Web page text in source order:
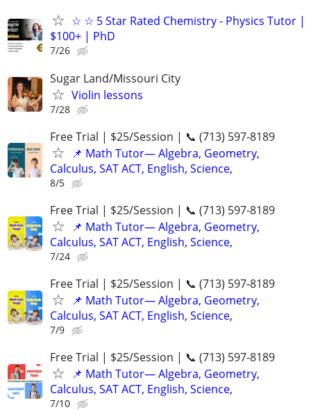
☆ ☆ 5 Star Rated Chemistry - Physics Tutor |
$100+ | PhD
7/26
Sugar Land/Missouri City
Violin lessons
7/28
Free Trial | $25/Session | 📞 (713) 597-8189
📌 Math Tutor— Algebra, Geometry,
Calculus, SAT ACT, English, Science,
8/5
Free Trial | $25/Session | 📞 (713) 597-8189
📌 Math Tutor— Algebra, Geometry,
Calculus, SAT ACT, English, Science,
7/24
Free Trial | $25/Session | 📞 (713) 597-8189
📌 Math Tutor— Algebra, Geometry,
Calculus, SAT ACT, English, Science,
7/9
Free Trial | $25/Session | 📞 (713) 597-8189
📌 Math Tutor— Algebra, Geometry,
Calculus, SAT ACT, English, Science,
7/10